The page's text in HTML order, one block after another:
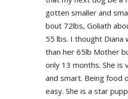
gotten smaller and
bout 72lbs, Goliath
55 lbs. I thought Diana
than her 65lb Mother
only 13 months. She
and smart. Being food
easy. She is a star